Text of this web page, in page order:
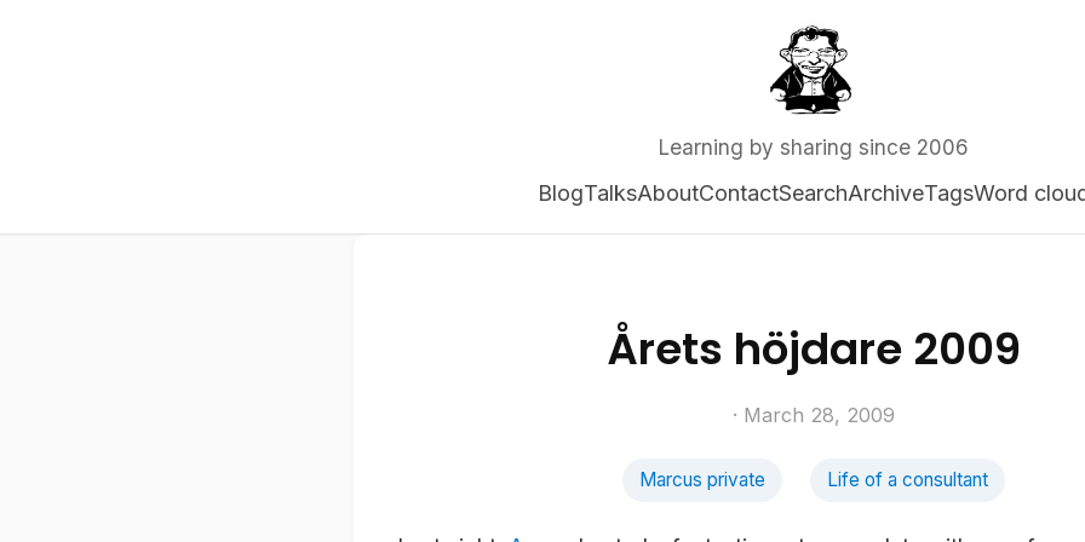
Learning by sharing since 2006
BlogTalksAboutContactSearchArchiveTagsWord
Årets höjdare 2009
· March 28, 2009
Marcus private Life of a consultant